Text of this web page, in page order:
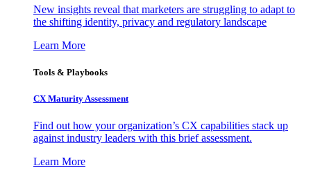
New insights reveal that marketers are struggling to adapt to
the shifting identity, privacy and regulatory landscape
Learn More
Tools & Playbooks
CX Maturity Assessment
Find out how your organization’s CX capabilities stack up
against industry leaders with this brief assessment.
Learn More